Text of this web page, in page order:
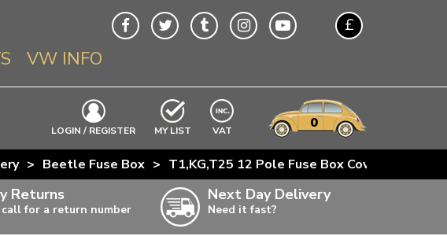
£
VW INFO
Info About VWs
Beetle
Splitscreen
Baywindow
T3 & T25
LOGIN / REGISTER MY LIST EXCLUDING
VAT 0
> Beetle Fuse Box > T1,KG,T25 12 Pole Fuse Box Cover - 1971-85
Returns
call for a return number
Next Day Delivery
Need it fast?